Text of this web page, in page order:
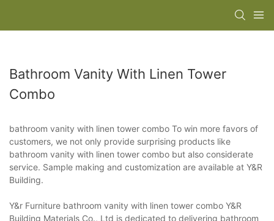
Bathroom Vanity With Linen Tower
Combo
bathroom vanity with linen tower combo To win more favors of
customers, we not only provide surprising products like
bathroom vanity with linen tower combo but also considerate
service. Sample making and customization are available at Y&R
Building.
Y&r Furniture bathroom vanity with linen tower combo Y&R
Building Materials Co., Ltd is dedicated to delivering bathroom